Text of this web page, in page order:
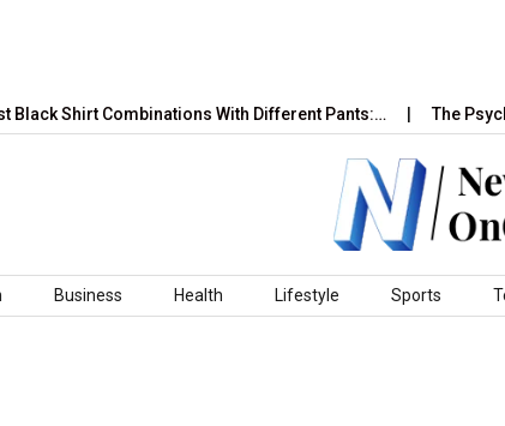
Shirt Combinations With Different Pants:… The Psychology
Business Health Lifestyle Sports